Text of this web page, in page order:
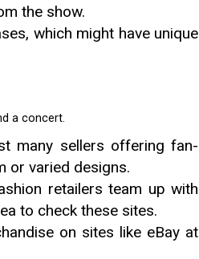
the show.
which might have unique
a concert.
many sellers offering fan-
or varied designs.
retailers team up with
to check these sites.
on sites like eBay at